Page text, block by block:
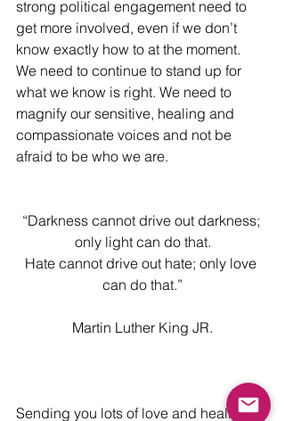
strong political engagement need to
get more involved, even if we don’t
know exactly how to at the moment.
We need to continue to stand up for
what we know is right. We need to
magnify our sensitive, healing and
compassionate voices and not be
afraid to be who we are.
“Darkness cannot drive out darkness;
only light can do that.
Hate cannot drive out hate; only love
can do that.”
Martin Luther King JR.
Sending you lots of love and healing